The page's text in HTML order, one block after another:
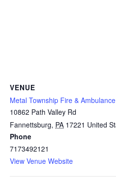
VENUE
Metal Township Fire &
10862 Path Valley Rd
Fannettsburg, PA 17221 United
Phone
7173492121
View Venue Website